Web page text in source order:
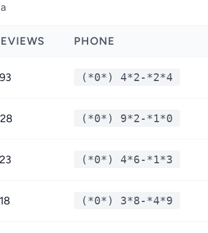
PHONE
(*0*) 4*2-*2*4
(*0*) 9*2-*1*0
(*0*) 4*6-*1*3
(*0*) 3*8-*4*9